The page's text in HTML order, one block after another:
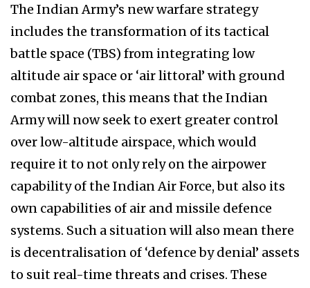
The Indian Army’s new warfare strategy
includes the transformation of its tactical
battle space (TBS) from integrating low
altitude air space or ‘air littoral’ with ground
combat zones, this means that the Indian
Army will now seek to exert greater control
over low-altitude airspace, which would
require it to not only rely on the airpower
capability of the Indian Air Force, but also its
own capabilities of air and missile defence
systems. Such a situation will also mean there
is decentralisation of ‘defence by denial’ assets
to suit real-time threats and crises. These